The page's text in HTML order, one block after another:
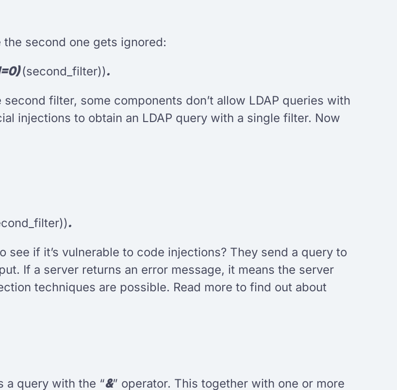
second one gets ignored:
(second_filter)).
filter, some components don’t allow LDAP queries with
injections to obtain an LDAP query with a single filter. Now
.
see if it’s vulnerable to code injections? They send a query to
If a server returns an error message, it means the server
techniques are possible. Read more to find out about
a query with the “&” operator. This together with one or more